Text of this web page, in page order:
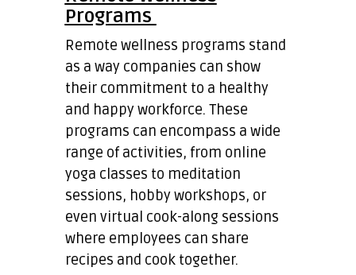
Programs
Remote wellness programs stand
as a way companies can show
their commitment to a healthy
and happy workforce. These
programs can encompass a wide
range of activities, from online
yoga classes to meditation
sessions, hobby workshops, or
even virtual cook-along sessions
where employees can share
recipes and cook together.